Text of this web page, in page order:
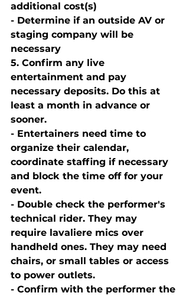
additional cost(s)
- Determine if an outside AV or
staging company will be
necessary
5. Confirm any live
entertainment and pay
necessary deposits. Do this at
least a month in advance or
sooner.
- Entertainers need time to
organize their calendar,
coordinate staffing if necessary
and block the time off for your
event.
- Double check the performer's
technical rider. They may
require lavaliere mics over
handheld ones. They may need
chairs, or small tables or access
to power outlets.
- Confirm with the performer the